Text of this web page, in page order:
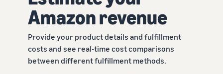
Amazon revenue
Provide your product details and fulfillment
costs and see real-time cost comparisons
between different fulfillment methods.